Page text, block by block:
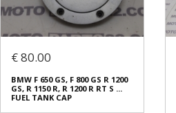
€ 80.00
BMW F 650 GS, F 800 GS R 1200
GS, R 1150 R, R 1200 R RT S ...
FUEL TANK CAP